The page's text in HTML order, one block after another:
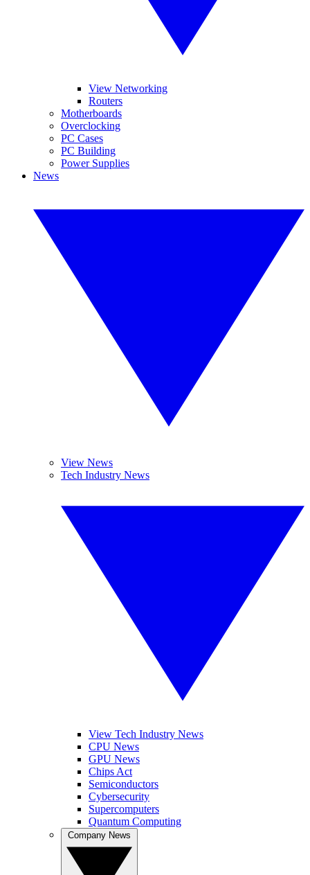
View Networking
Routers
Motherboards
Overclocking
PC Cases
PC Building
Power Supplies
News
View News
Tech Industry News
View Tech Industry News
CPU News
GPU News
Chips Act
Semiconductors
Cybersecurity
Supercomputers
Quantum Computing